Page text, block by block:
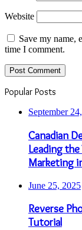
Website
Save my name,
time I comment.
Popular Posts
September
Canadian
Leading
Marketing
June 25, 2025
Reverse
Tutorial